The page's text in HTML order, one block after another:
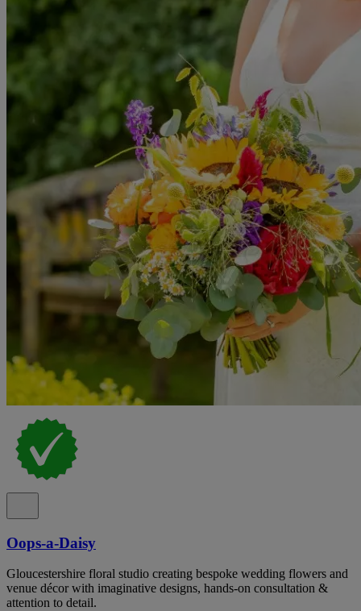
Oops-a-Daisy
Gloucestershire floral studio creating bespoke wedding flowers and
venue décor with imaginative designs, hands-on consultation &
attention to detail.